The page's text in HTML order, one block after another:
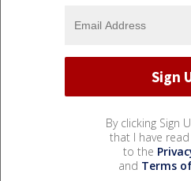
By clicking Sign
that I have
to the
and Terms